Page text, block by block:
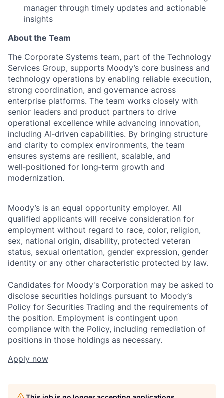
manager through timely updates and actionable
insights
About the Team
The Corporate Systems team, part of the Technology
Services Group, supports Moody’s core business and
technology operations by enabling reliable execution,
strong coordination, and governance across
enterprise platforms. The team works closely with
senior leaders and product partners to drive
operational excellence while advancing innovation,
including AI‑driven capabilities. By bringing structure
and clarity to complex environments, the team
ensures systems are resilient, scalable, and
well‑positioned for long‑term growth and
modernization.
Moody’s is an equal opportunity employer. All
qualified applicants will receive consideration for
employment without regard to race, color, religion,
sex, national origin, disability, protected veteran
status, sexual orientation, gender expression, gender
identity or any other characteristic protected by law.
Candidates for Moody's Corporation may be asked to
disclose securities holdings pursuant to Moody’s
Policy for Securities Trading and the requirements of
the position. Employment is contingent upon
compliance with the Policy, including remediation of
positions in those holdings as necessary.
Apply now